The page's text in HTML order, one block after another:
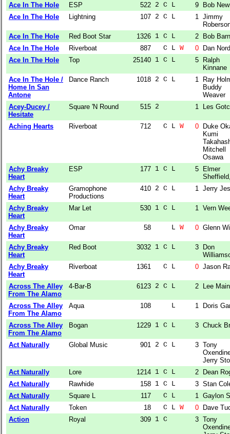
Ace In The Hole
ESP 522 2 C L 9
Bob
Ace In The Hole
Lightning 107 2 C L 1
Jimmy
Ace In The Hole
Red Boot Star 1326 1 C L 2
Bob
Ace In The Hole
Riverboat 887
  C L
W 0
Dan
Ace In The Hole
Top 25140 1 C L 5
Ralph
Kinnane
Ace In The Hole /
Home In San
Antone
Dance Ranch 1018 2 C L 1
Ray
Buddy
Weaver
Acey-Ducey /
Hesitate
Square 'N Round 515 2 1 Les
Aching Hearts Riverboat 712
  C L
W 0
Duke
Kumi
Mitchell
Osawa
Achy Breaky
Heart
ESP 177 1 C L 5
Elmer
Achy Breaky
Heart
Gramophone
Productions
410 2 C L 1 Jerry
Achy Breaky
Heart
Mar Let 530 1 C L 1 Vern
Achy Breaky
Heart
Omar 58
    L
W 0 Glenn
Achy Breaky
Heart
Red Boot 3032 1 C L 3
Don
Achy Breaky
Heart
Riverboat 1361
  C L
0 Jason
Across The Alley
From The Alamo
4-Bar-B 6123 2 C L 2 Lee Main
Across The Alley
From The Alamo
Aqua 108
    L
1 Doris
Across The Alley
From The Alamo
Bogan 1229 1 C L 3 Chuck
Act Naturally Global Music 901 2 C L 3 Tony
Jerry
Act Naturally
Lore 1214 1 C L 2
Dean
Act Naturally
Rawhide 158 1 C L 3 Stan
Act Naturally
Square L 117
  C L
1
Gaylon
Act Naturally
Token 18
  C L
W 0
Dave
Action
Royal 309 1 C 3 Tony